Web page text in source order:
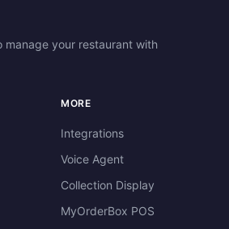
manage your restaurant with
MORE
Integrations
Voice Agent
Collection Display
MyOrderBox POS